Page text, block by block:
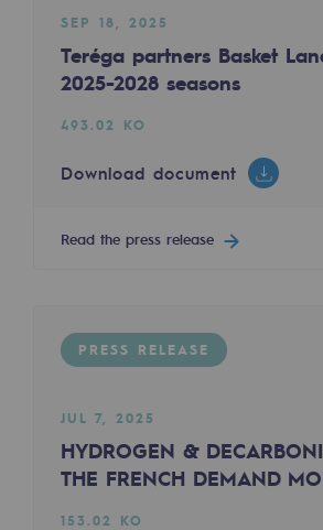
Regional
Regional
Social
Investing in skills
Gender diversity and
Safety
Safety
PARI 2035, the safety
FEB 10, 2025
PRESS RELEASE
SEP 18, 2025
Teréga partners Basket
2025-2028 seasons
493.02 KO
Download document
Read the press release
PRESS RELEASE
JUL 7, 2025
HYDROGEN &
THE FRENCH DEMAND
153.02 KO